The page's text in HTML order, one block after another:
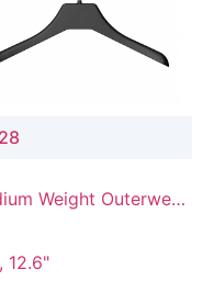
Weight Outerwear
12.6"